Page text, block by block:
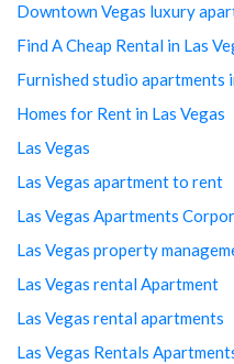
Downtown Vegas luxury
Find A Cheap Rental in Las
Furnished studio apartments
Homes for Rent in Las Vegas
Las Vegas
Las Vegas apartment to rent
Las Vegas Apartments
Las Vegas property
Las Vegas rental Apartment
Las Vegas rental apartments
Las Vegas Rentals